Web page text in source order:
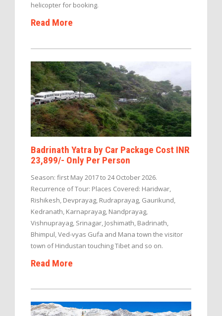
helicopter for booking.
Read More
Badrinath Yatra by Car Package Cost INR
23,899/- Only Per Person
Season: first May 2017 to 24 October 2026.
Recurrence of Tour: Places Covered: Haridwar,
Rishikesh, Devprayag, Rudraprayag, Gaurikund,
Kedranath, Karnaprayag, Nandprayag,
Vishnuprayag, Srinagar, Joshimath, Badrinath,
Bhimpul, Ved-vyas Gufa and Mana town the visitor
town of Hindustan touching Tibet and so on.
Read More